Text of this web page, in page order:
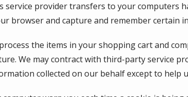
service provider transfers to your
browser and capture and remember certain
the items in your shopping cart and
We may contract with third-party service
collected on our behalf except to help